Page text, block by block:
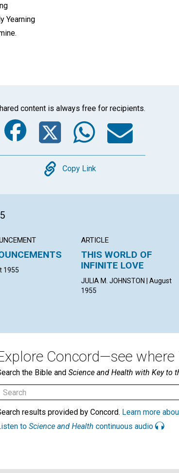
Yearning
content is always free for recipients.
Facebook
Twitter
Copy
Copy Link
1955
ARTICLE
THIS WORLD OF
INFINITE LOVE
JULIA M. JOHNSTON | August
1955
Concord—see where
the Bible and Science and Health with Key to
results provided by Concord. Learn more
to Science and Health continuous audio